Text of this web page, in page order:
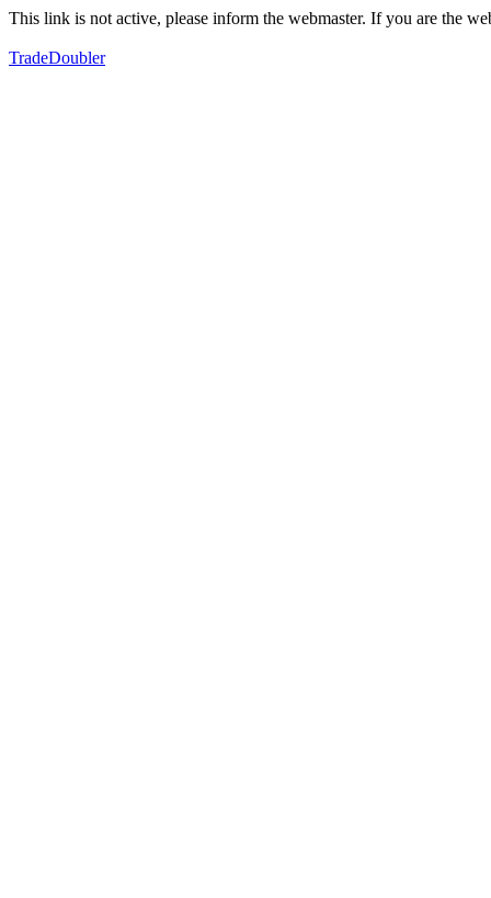
This link is not active, please inform the webmaster. If you are the
TradeDoubler